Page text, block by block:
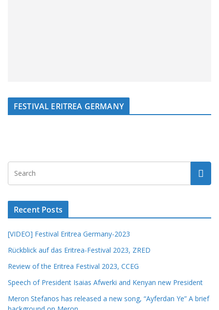
FESTIVAL ERITREA GERMANY
Recent Posts
[VIDEO] Festival Eritrea Germany-2023
Rückblick auf das Eritrea-Festival 2023, ZRED
Review of the Eritrea Festival 2023, CCEG
Speech of President Isaias Afwerki and Kenyan new President
Meron Stefanos has released a new song, “Ayferdan Ye” A brief